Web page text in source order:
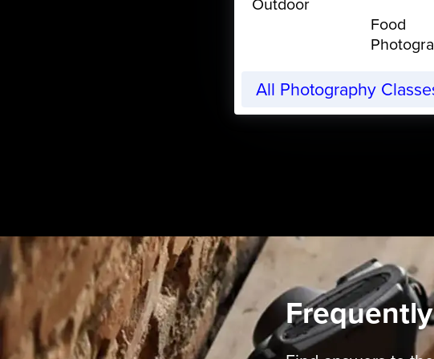
Food
All Photography